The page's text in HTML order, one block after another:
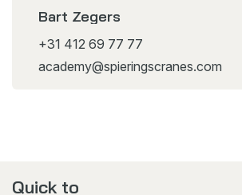
Bart Zegers
+31 412 69 77 77
academy@spieringscranes.com
Quick to